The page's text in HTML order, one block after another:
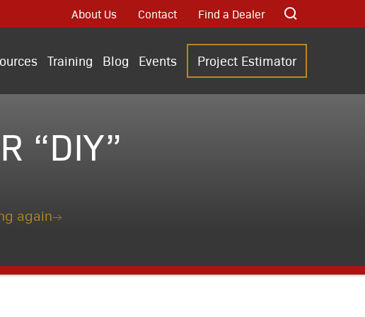
About Us Contact Find a Dealer
Training Blog Events Project Estimator
“DIY”
again